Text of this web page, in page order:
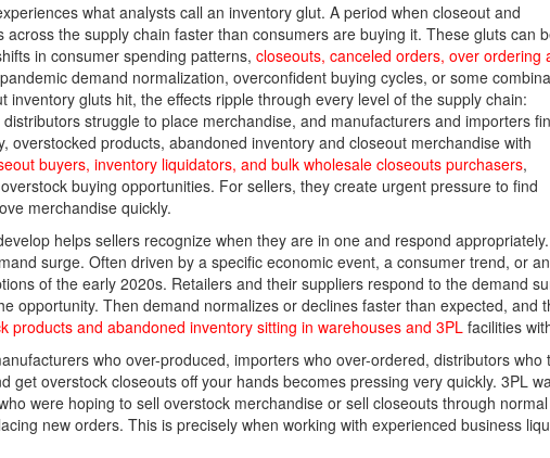
what analysts call an inventory glut. A period when closeout and
the supply chain faster than consumers are buying it. These gluts can
in consumer spending patterns, closeouts, canceled orders, over ordering
demand normalization, overconfident buying cycles, or some
inventory gluts hit, the effects ripple through every level of the supply chain:
struggle to place merchandise, and manufacturers and importers
overstocked products, abandoned inventory and closeout merchandise with
buyers, inventory liquidators, and bulk wholesale closeouts purchasers,
buying opportunities. For sellers, they create urgent pressure to find
merchandise quickly.
helps sellers recognize when they are in one and respond appropriately.
surge. Often driven by a specific economic event, a consumer trend, or an
of the early 2020s. Retailers and their suppliers respond to the demand
opportunity. Then demand normalizes or declines faster than expected,
products and abandoned inventory sitting in warehouses and 3PL facilities
who over-produced, importers who over-ordered, distributors
get overstock closeouts off your hands becomes pressing very quickly. 3PL
were hoping to sell overstock merchandise or sell closeouts through
new orders. This is precisely when working with experienced business